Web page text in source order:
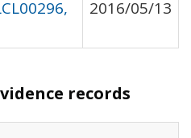
2016/05/13
records